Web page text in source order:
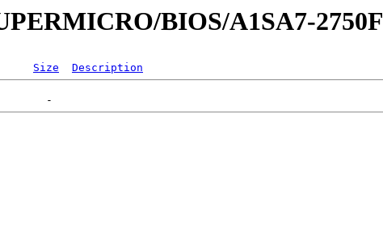
BIOS/A1SA7-2750F
Size Description